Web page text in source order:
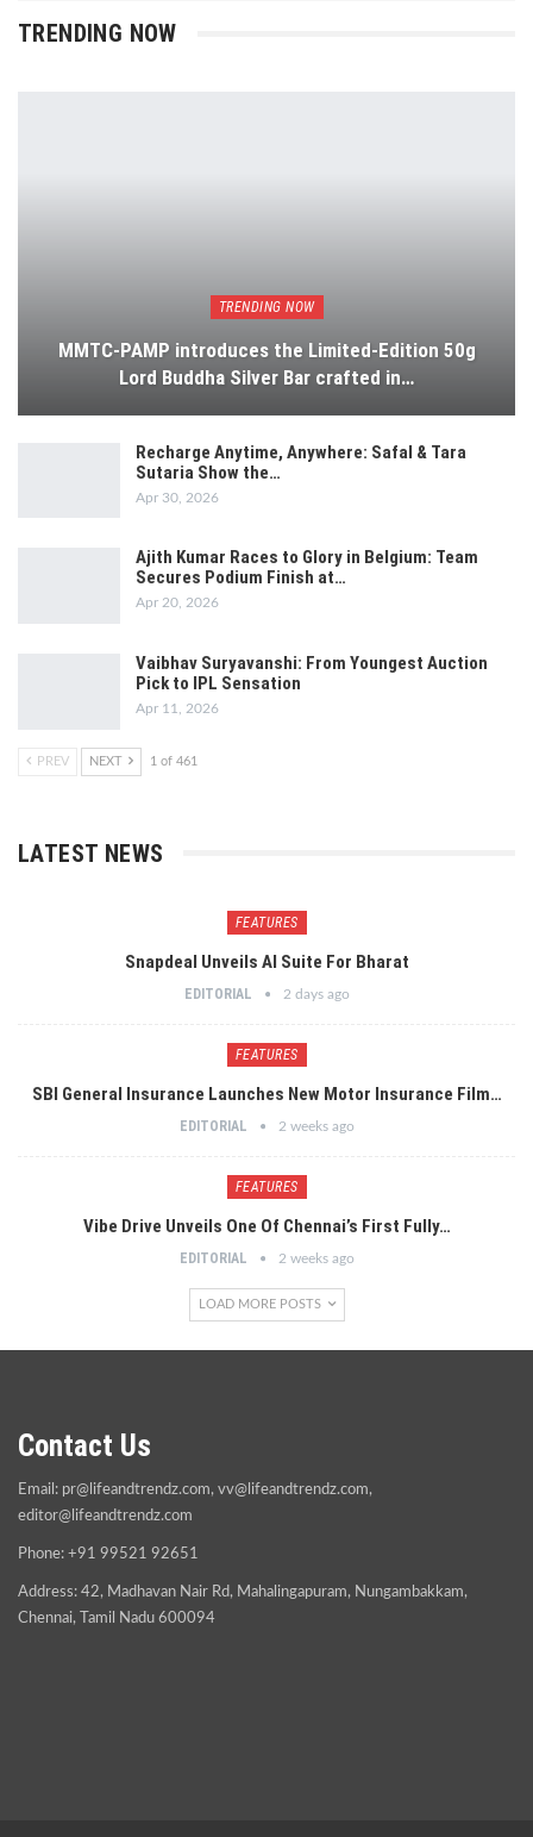
TRENDING NOW
TRENDING NOW
MMTC-PAMP introduces the Limited-Edition 50g
Lord Buddha Silver Bar crafted in…
Recharge Anytime, Anywhere: Safal & Tara
Sutaria Show the…
Apr 30, 2026
Ajith Kumar Races to Glory in Belgium: Team
Secures Podium Finish at…
Apr 20, 2026
Vaibhav Suryavanshi: From Youngest Auction
Pick to IPL Sensation
Apr 11, 2026
PREV NEXT 1 of 461
LATEST NEWS
FEATURES
Snapdeal Unveils AI Suite For Bharat
EDITORIAL 2 days ago
FEATURES
SBI General Insurance Launches New Motor Insurance Film…
EDITORIAL 2 weeks ago
FEATURES
Vibe Drive Unveils One Of Chennai’s First Fully…
EDITORIAL 2 weeks ago
LOAD MORE POSTS
Contact Us
Email: pr@lifeandtrendz.com, vv@lifeandtrendz.com,
editor@lifeandtrendz.com
Phone: +91 99521 92651
Address: 42, Madhavan Nair Rd, Mahalingapuram, Nungambakkam,
Chennai, Tamil Nadu 600094